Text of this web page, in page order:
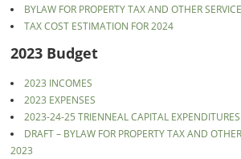
BYLAW FOR PROPERTY TAX AND OTHER
TAX COST ESTIMATION FOR 2024
2023 Budget
2023 INCOMES
2023 EXPENSES
2023-24-25 TRIENNEAL CAPITAL
DRAFT – BYLAW FOR PROPERTY TAX AND
2023